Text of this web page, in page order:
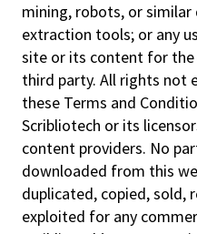
mining, robots, or
extraction tools; or any
site or its content for
third party. All rights not
these Terms and
Scribliotech or its
content providers. No
downloaded from this
duplicated, copied, sold,
exploited for any